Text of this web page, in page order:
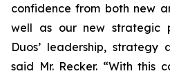
confidence from both new
well as our new strategic
Duos’ leadership, strategy
said Mr. Recker. “With this